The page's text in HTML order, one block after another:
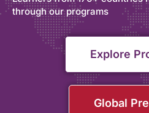
through our programs
Explore
Global